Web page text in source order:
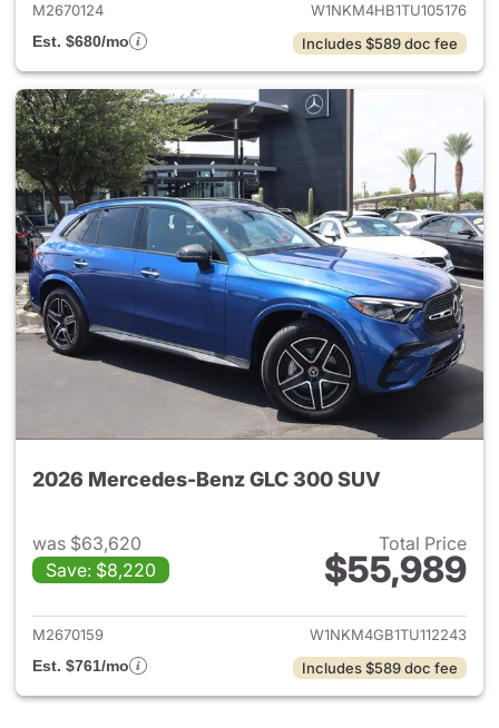
M2670124
W1NKM4HB1TU105176
Est. $680/mo
Includes $589 doc fee
2026 Mercedes-Benz GLC 300 SUV
was $63,620
Save: $8,220
Total Price
$55,989
View details for 2026
M2670159
W1NKM4GB1TU112243
Est. $761/mo
Includes $589 doc fee